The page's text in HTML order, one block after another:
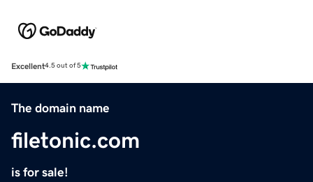
Excellent4.5 out of 5
The domain name
filetonic.com
is for sale!